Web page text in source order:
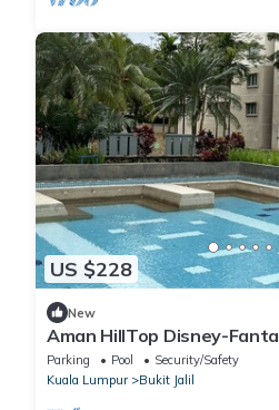
US $228
New
Aman HillTop Disney-
Parking Pool
Security/Safety
Kuala Lumpur
Bukit Jalil